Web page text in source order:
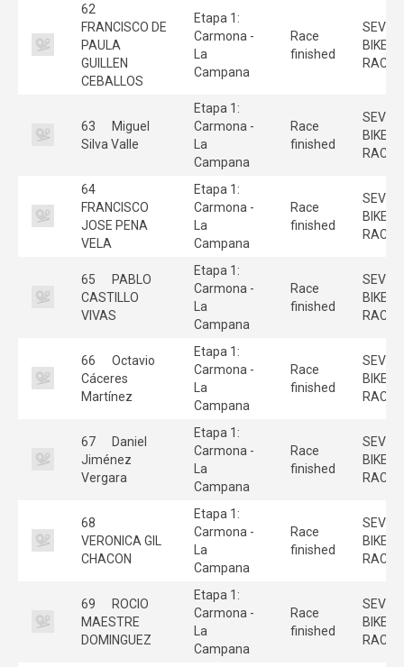
62
FRANCISCO DE
PAULA
GUILLEN
CEBALLOS
Etapa 1:
Carmona -
La
Campana
Race
finished
BIKE
RACE
63
Miguel
Silva Valle
Etapa 1:
Carmona -
La
Campana
Race
finished
BIKE
RACE
64
FRANCISCO
JOSE PENA
VELA
Etapa 1:
Carmona -
La
Campana
Race
finished
BIKE
RACE
65
PABLO
CASTILLO
VIVAS
Etapa 1:
Carmona -
La
Campana
Race
finished
BIKE
RACE
66
Octavio
Cáceres
Martínez
Etapa 1:
Carmona -
La
Campana
Race
finished
BIKE
RACE
67
Daniel
Jiménez
Vergara
Etapa 1:
Carmona -
La
Campana
Race
finished
BIKE
RACE
68
VERONICA GIL
CHACON
Etapa 1:
Carmona -
La
Campana
Race
finished
BIKE
RACE
69
ROCIO
MAESTRE
DOMINGUEZ
Etapa 1:
Carmona -
La
Campana
Race
finished
BIKE
RACE